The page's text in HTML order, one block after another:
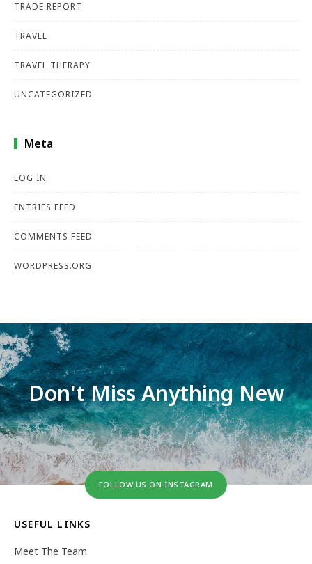
TRADE REPORT
TRAVEL
TRAVEL THERAPY
UNCATEGORIZED
Meta
LOG IN
ENTRIES FEED
COMMENTS FEED
WORDPRESS.ORG
Don't Miss Anything New
FOLLOW US ON INSTAGRAM
USEFUL LINKS
Meet The Team